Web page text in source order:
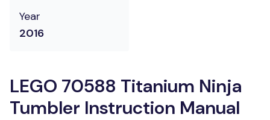
Year
2016
LEGO 70588 Titanium Ninja
Tumbler Instruction Manual